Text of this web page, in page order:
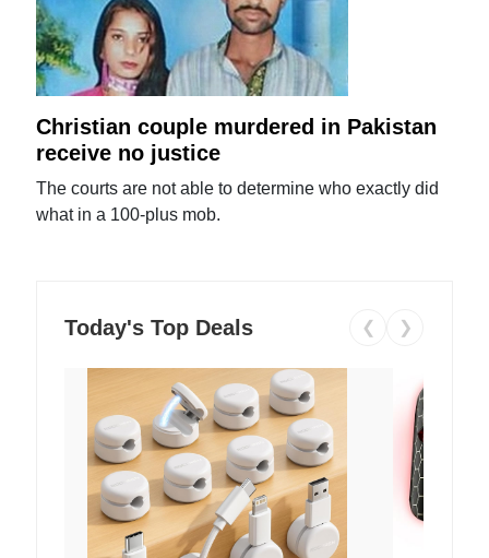
Christian couple murdered in Pakistan
receive no justice
The courts are not able to determine who exactly did
what in a 100-plus mob.
Today's Top Deals ❮ ❯